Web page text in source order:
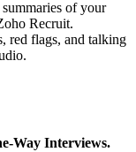
of your
Recruit.
red flags, and talking
Way Interviews.